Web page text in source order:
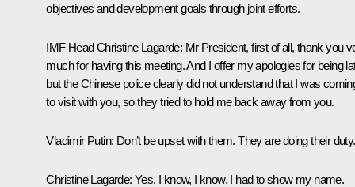
objectives and development goals through joint efforts.
IMF Head Christine Lagarde: Mr President, first of all, thank you
much for having this meeting. And I offer my apologies for being
but the Chinese police clearly did not understand that I was
to visit with you, so they tried to hold me back away from you.
Vladimir Putin: Don’t be upset with them. They are doing their duty.
Christine Lagarde: Yes, I know, I know. I had to show my name.